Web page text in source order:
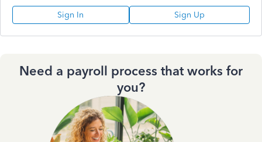
Sign In Sign Up
Need a payroll process that works for
you?